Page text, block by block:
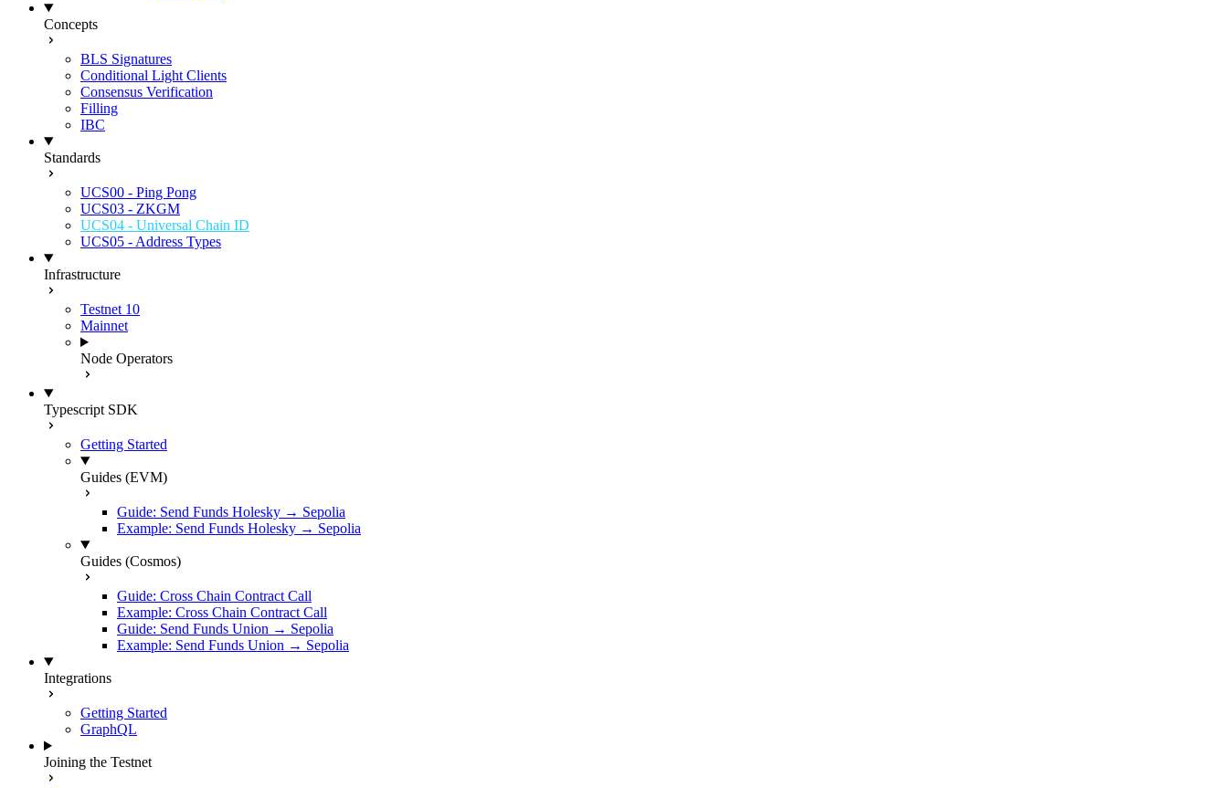
Concepts
BLS Signatures
Conditional Light Clients
Consensus Verification
Filling
IBC
Standards
UCS00 - Ping Pong
UCS03 - ZKGM
UCS04 - Universal Chain ID
UCS05 - Address Types
Infrastructure
Testnet 10
Mainnet
Node Operators
Typescript SDK
Getting Started
Guides (EVM)
Guide: Send Funds Holesky → Sepolia
Example: Send Funds Holesky → Sepolia
Guides (Cosmos)
Guide: Cross Chain Contract Call
Example: Cross Chain Contract Call
Guide: Send Funds Union → Sepolia
Example: Send Funds Union → Sepolia
Integrations
Getting Started
GraphQL
Joining the Testnet